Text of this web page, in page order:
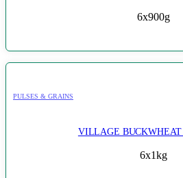
6x900g
PULSES & GRAINS
VILLAGE BUCKWHEAT
6x1kg